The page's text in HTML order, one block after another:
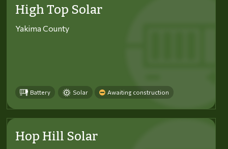
High Top Solar
Yakima County
Battery Solar Awaiting construction
Hop Hill Solar